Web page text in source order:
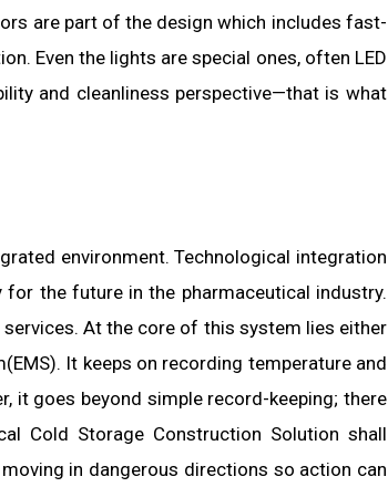
are part of the design which includes fast-
Even the lights are special ones, often LED
and cleanliness perspective—that is what
environment. Technological integration
the future in the pharmaceutical industry.
At the core of this system lies either
It keeps on recording temperature and
it goes beyond simple record-keeping; there
Cold Storage Construction Solution shall
in dangerous directions so action can